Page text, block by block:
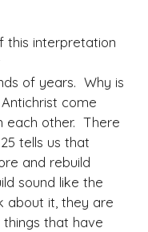
this interpretation
of years. Why is
come
each other. There
tells us that
and rebuild
sound like the
about it, they are
that have